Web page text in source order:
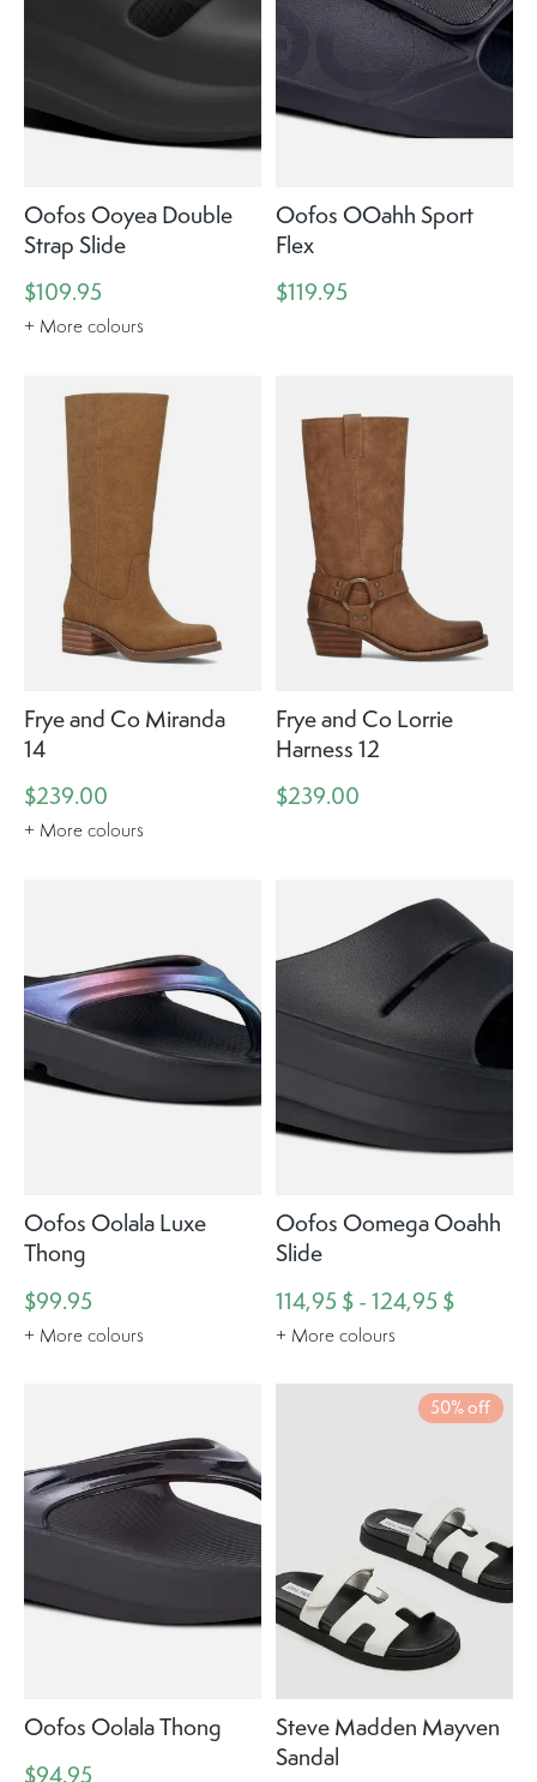
Oofos Ooyea Double
Strap Slide
$109.95
+ More colours
Oofos OOahh Sport
Flex
$119.95
Frye and Co Miranda
14
$239.00
+ More colours
Frye and Co Lorrie
Harness 12
$239.00
Oofos Oolala Luxe
Thong
$99.95
+ More colours
Oofos Oomega Ooahh
Slide
114,95 $ - 124,95 $
+ More colours
Oofos Oolala Thong
$94.95
50% off
Steve Madden Mayven
Sandal